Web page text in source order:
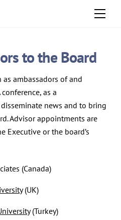
to the Board
ambassadors of and
as a
news and to bring
Advisor appointments are
Executive or the board’s
(Canada)
(UK)
(Turkey)